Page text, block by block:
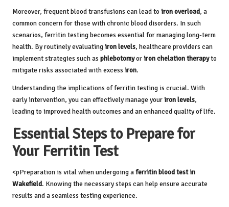
Moreover, frequent blood transfusions can lead to iron overload, a
common concern for those with chronic blood disorders. In such
scenarios, ferritin testing becomes essential for managing long-term
health. By routinely evaluating iron levels, healthcare providers can
implement strategies such as phlebotomyor iron chelation therapyto
mitigate risks associated with excess iron.
Understanding the implications of ferritin testing is crucial. With
early intervention, you can effectively manage your iron levels,
leading to improved health outcomes and an enhanced quality of life.
Essential Steps to Prepare for
Your Ferritin Test
<pPreparation is vital when undergoing aferritin blood test in
Wakefield. Knowing the necessary steps can help ensure accurate
results and a seamless testing experience.